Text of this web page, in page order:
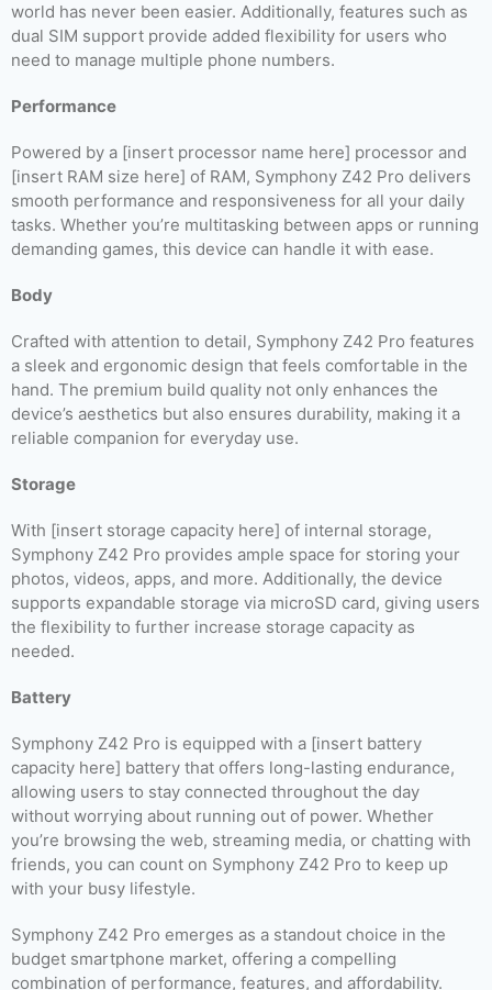
world has never been easier. Additionally, features such as
dual SIM support provide added flexibility for users who
need to manage multiple phone numbers.
Performance
Powered by a [insert processor name here] processor and
[insert RAM size here] of RAM, Symphony Z42 Pro delivers
smooth performance and responsiveness for all your daily
tasks. Whether you’re multitasking between apps or running
demanding games, this device can handle it with ease.
Body
Crafted with attention to detail, Symphony Z42 Pro features
a sleek and ergonomic design that feels comfortable in the
hand. The premium build quality not only enhances the
device’s aesthetics but also ensures durability, making it a
reliable companion for everyday use.
Storage
With [insert storage capacity here] of internal storage,
Symphony Z42 Pro provides ample space for storing your
photos, videos, apps, and more. Additionally, the device
supports expandable storage via microSD card, giving users
the flexibility to further increase storage capacity as
needed.
Battery
Symphony Z42 Pro is equipped with a [insert battery
capacity here] battery that offers long-lasting endurance,
allowing users to stay connected throughout the day
without worrying about running out of power. Whether
you’re browsing the web, streaming media, or chatting with
friends, you can count on Symphony Z42 Pro to keep up
with your busy lifestyle.
Symphony Z42 Pro emerges as a standout choice in the
budget smartphone market, offering a compelling
combination of performance, features, and affordability.